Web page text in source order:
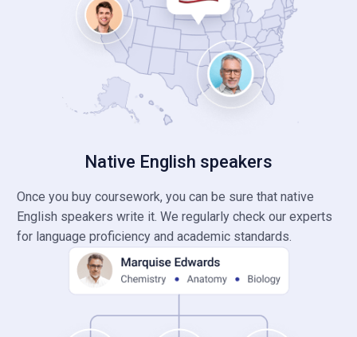
Native English speakers
Once you buy coursework, you can be sure that native
English speakers write it. We regularly check our experts
for language proficiency and academic standards.